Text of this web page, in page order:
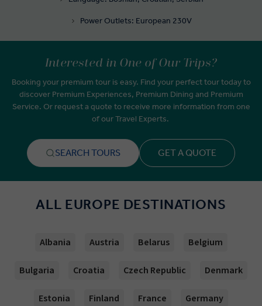
Power Outlets: European 230V
Interested in One of Our Trips?
Booking your premium tour is easy. Find your perfect tour today to
discover Premium Experiences, Premium Dining and Premium
Service. Or request a quote to receive more information from one
of our Travel Experts.
SEARCH TOURS GET A QUOTE
ALL EUROPE DESTINATIONS
Albania Austria Belarus Belgium
Bulgaria Croatia Czech Republic Denmark
Estonia Finland France Germany